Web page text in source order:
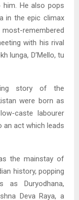
He also pops
in the epic climax
remembered
with his rival
lunga, D’Mello, tu
story of the
were born as
caste labourer
an act which leads
the mainstay of
history, popping
Duryodhana,
Deva Raya, a